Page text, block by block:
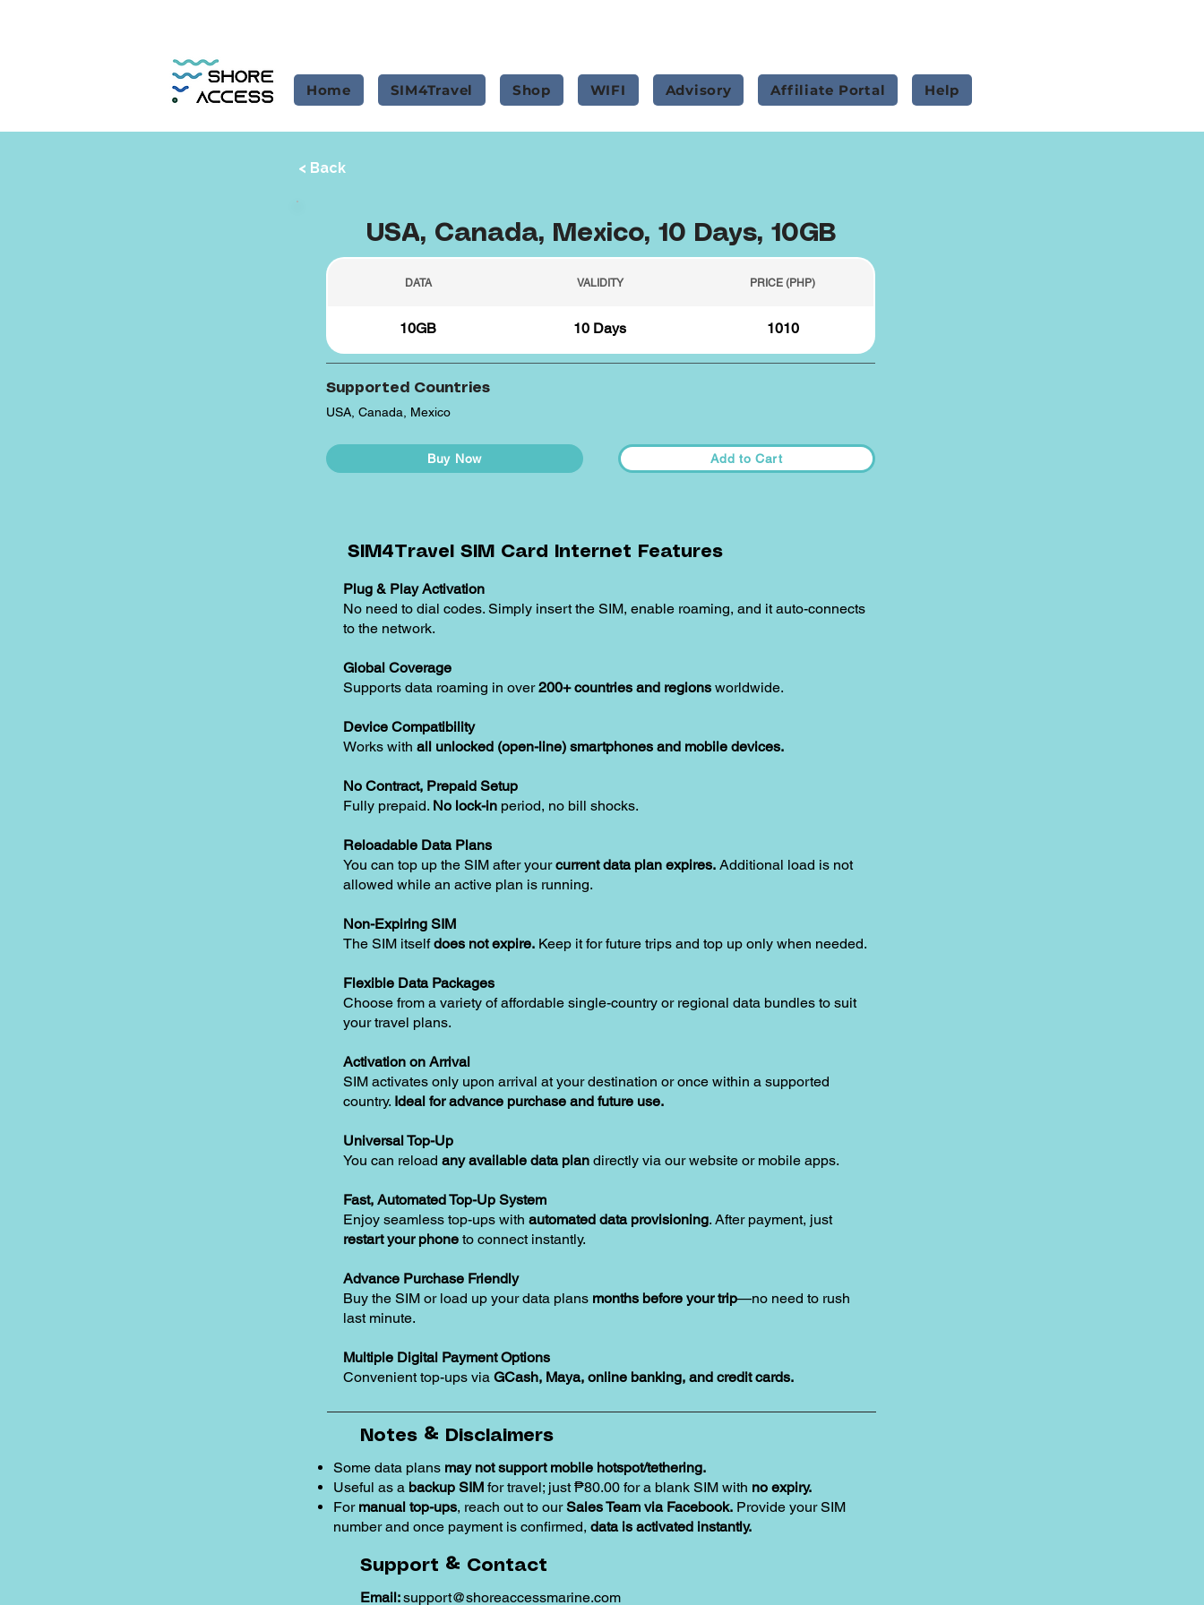
Home SIM4Travel Shop WIFI Advisory Affiliate Portal Help
< Back
USA, Canada, Mexico, 10 Days, 10GB
DATA VALIDITY PRICE (PHP)
10GB 10 Days 1010
Supported Countries
USA, Canada, Mexico
Buy Now Add to Cart
SIM4Travel SIM Card Internet Features
Plug & Play Activation
No need to dial codes. Simply insert the SIM, enable roaming, and it auto-connects
to the network.
Global Coverage
Supports data roaming in over200+ countries and regions worldwide.
Device Compatibility
Works with all unlocked (open-line) smartphones and mobile devices.
No Contract, Prepaid Setup
Fully prepaid. No lock-in period, no bill shocks.
Reloadable Data Plans
You can top up the SIM after yourcurrent data plan expires. Additional load is not
allowed while an active plan is running.
Non-Expiring SIM
The SIM itselfdoes not expire. Keep it for future trips and top up only when needed.
Flexible Data Packages
Choose from a variety of affordable single-country or regional data bundles to suit
your travel plans.
Activation on Arrival
SIM activates only upon arrival at your destination or once within a supported
country. Ideal for advance purchase and future use.
Universal Top-Up
You can reload any available data plan directly via our website or mobile apps.
Fast, Automated Top-Up System
Enjoy seamless top-ups with automated data provisioning. After payment, just
restart your phone to connect instantly.
Advance Purchase Friendly
Buy the SIM or load up your data plans months before your trip—no need to rush
last minute.
Multiple Digital Payment Options
Convenient top-ups via GCash, Maya, online banking, and credit cards.
Notes & Disclaimers
Some data plans may not support mobile hotspot/tethering.
Useful as a backup SIM for travel; just ₱80.00 for a blank SIM with no expiry.
For manual top-ups, reach out to ourSales Team via Facebook. Provide your SIM
number and once payment is confirmed, data is activated instantly.
Support & Contact
Email:support@shoreaccessmarine.com